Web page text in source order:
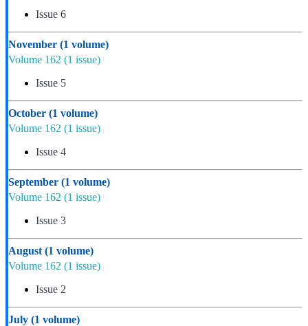
Issue 6
November (1 volume)
Volume 162 (1 issue)
Issue 5
October (1 volume)
Volume 162 (1 issue)
Issue 4
September (1 volume)
Volume 162 (1 issue)
Issue 3
August (1 volume)
Volume 162 (1 issue)
Issue 2
July (1 volume)